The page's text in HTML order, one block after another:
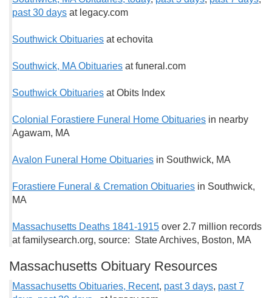
past 30 days at legacy.com
Southwick Obituaries at echovita
Southwick, MA Obituaries at funeral.com
Southwick Obituaries at Obits Index
Colonial Forastiere Funeral Home Obituaries in nearby
Agawam, MA
Avalon Funeral Home Obituaries in Southwick, MA
Forastiere Funeral & Cremation Obituaries in Southwick,
MA
Massachusetts Deaths 1841-1915 over 2.7 million records
at familysearch.org, source: State Archives, Boston, MA
Massachusetts Obituary Resources
Massachusetts Obituaries, Recent, past 3 days, past 7